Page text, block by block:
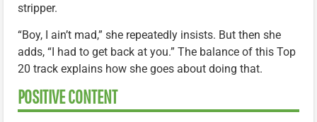
stripper.
“Boy, I ain’t mad,” she repeatedly insists. But then she
adds, “I had to get back at you.” The balance of this Top
20 track explains how she goes about doing that.
POSITIVE CONTENT